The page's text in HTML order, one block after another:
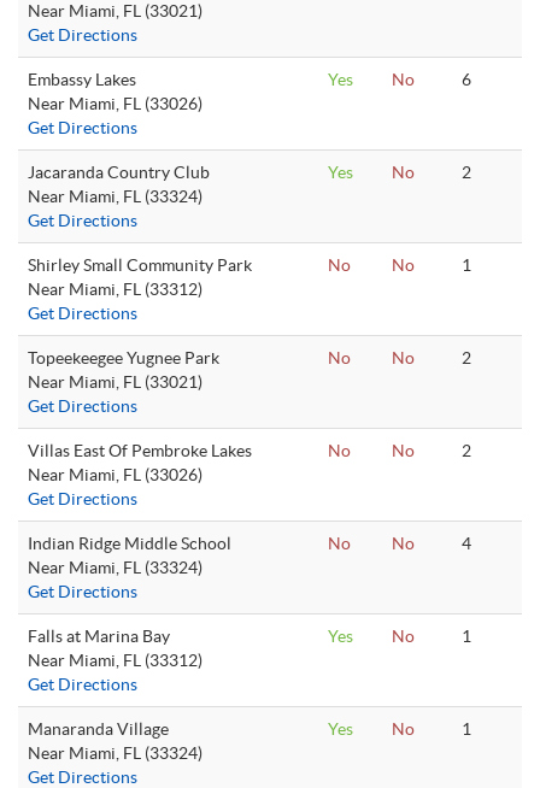
Near Miami, FL (33021)
Get Directions
Embassy Lakes
Near Miami, FL (33026)
Get Directions
Yes No 6
Jacaranda Country Club
Near Miami, FL (33324)
Get Directions
Yes No 2
Shirley Small Community Park
Near Miami, FL (33312)
Get Directions
No No 1
Topeekeegee Yugnee Park
Near Miami, FL (33021)
Get Directions
No No 2
Villas East Of Pembroke Lakes
Near Miami, FL (33026)
Get Directions
No No 2
Indian Ridge Middle School
Near Miami, FL (33324)
Get Directions
No No 4
Falls at Marina Bay
Near Miami, FL (33312)
Get Directions
Yes No 1
Manaranda Village
Near Miami, FL (33324)
Get Directions
Yes No 1